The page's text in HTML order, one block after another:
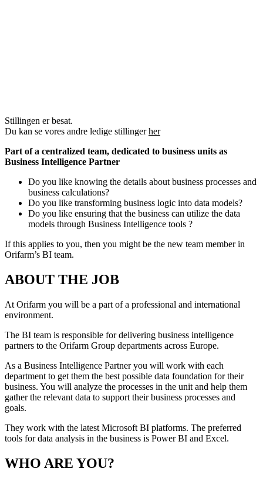
Stillingen er besat.
Du kan se vores andre ledige stillingerher
Part of a centralized team, dedicated to business units as
Business Intelligence Partner
Do you like knowing the details about business processes and
business calculations?
Do you like transforming business logic into data models?
Do you like ensuring that the business can utilize the data
models through Business Intelligence tools ?
If this applies to you, then you might be the new team member in
Orifarm’s BI team.
ABOUT THE JOB
At Orifarm you will be a part of a professional and international
environment.
The BI team is responsible for delivering business intelligence
partners to the Orifarm Group departments across Europe.
As a Business Intelligence Partner you will work with each
department to get them the best possible data foundation for their
business. You will analyze the processes in the unit and help them
gather the relevant data to support their business processes and
goals.
They work with the latest Microsoft BI platforms. The preferred
tools for data analysis in the business is Power BI and Excel.
WHO ARE YOU?